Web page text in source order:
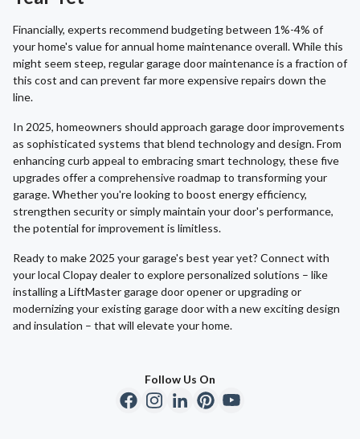
Financially, experts recommend budgeting between 1%-4% of
your home's value for annual home maintenance overall. While this
might seem steep, regular garage door maintenance is a fraction of
this cost and can prevent far more expensive repairs down the
line.
In 2025, homeowners should approach garage door improvements
as sophisticated systems that blend technology and design. From
enhancing curb appeal to embracing smart technology, these five
upgrades offer a comprehensive roadmap to transforming your
garage. Whether you're looking to boost energy efficiency,
strengthen security or simply maintain your door's performance,
the potential for improvement is limitless.
Ready to make 2025 your garage's best year yet? Connect with
your local Clopay dealer to explore personalized solutions – like
installing a LiftMaster garage door opener or upgrading or
modernizing your existing garage door with a new exciting design
and insulation – that will elevate your home.
Follow Us On